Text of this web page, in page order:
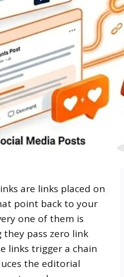
are links placed on
point back to your
one of them is
pass zero link
links trigger a chain
the editorial